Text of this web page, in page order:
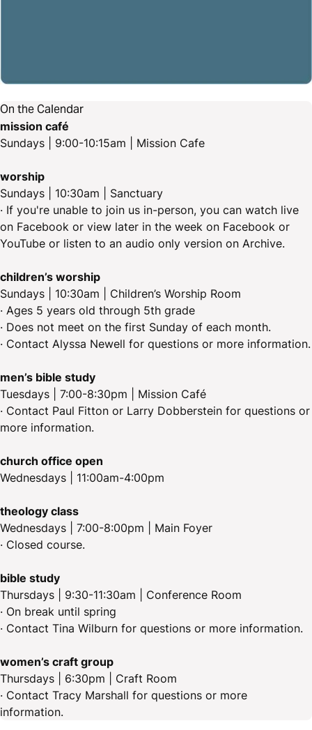
On the Calendar
mission café
Sundays | 9:00-10:15am | Mission Cafe
worship
Sundays | 10:30am | Sanctuary
· If you're unable to join us in-person, you can watch live
on Facebook or view later in the week on Facebook or
YouTube or listen to an audio only version on Archive.
children’s worship
Sundays | 10:30am | Children’s Worship Room
· Ages 5 years old through 5th grade
· Does not meet on the first Sunday of each month.
· Contact Alyssa Newell for questions or more information.
men’s bible study
Tuesdays | 7:00-8:30pm | Mission Café
· Contact Paul Fitton or Larry Dobberstein for questions or
more information.
church office open
Wednesdays | 11:00am-4:00pm
theology class
Wednesdays | 7:00-8:00pm | Main Foyer
· Closed course.
bible study
Thursdays | 9:30-11:30am | Conference Room
· On break until spring
· Contact Tina Wilburn for questions or more information.
women’s craft group
Thursdays | 6:30pm | Craft Room
· Contact Tracy Marshall for questions or more
information.